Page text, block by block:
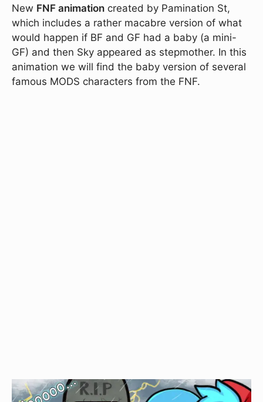
New FNF animation created by Pamination St,
which includes a rather macabre version of what
would happen if BF and GF had a baby (a mini-
GF) and then Sky appeared as stepmother. In this
animation we will find the baby version of several
famous MODS characters from the FNF.